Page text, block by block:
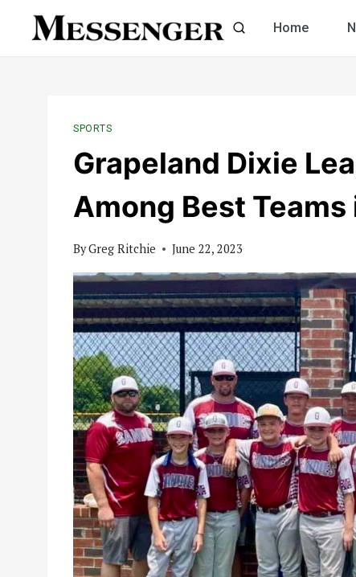
Home
SPORTS
Grapeland Dixie
Among Best Teams
ByGreg Ritchie June 22, 2023